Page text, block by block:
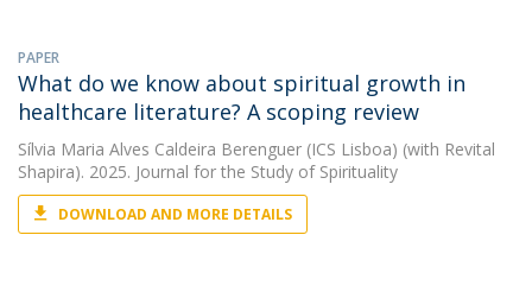
PAPER
What do we know about spiritual growth in
healthcare literature? A scoping review
Sílvia Maria Alves Caldeira Berenguer (ICS Lisboa) (with Revital
Shapira). 2025. Journal for the Study of Spirituality
DOWNLOAD AND MORE DETAILS